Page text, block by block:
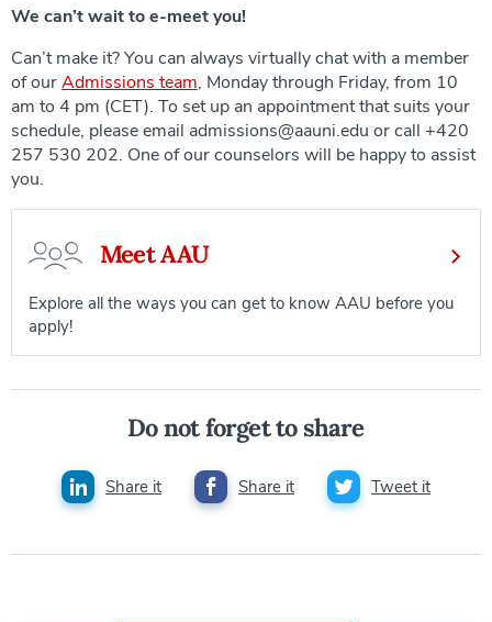
We can’t wait to e-meet you!
Can’t make it? You can always virtually chat with a member
of ourAdmissions team, Monday through Friday, from 10
am to 4 pm (CET). To set up an appointment that suits your
schedule, please email admissions@aauni.edu or call +420
257 530 202. One of our counselors will be happy to assist
you.
Meet AAU
Explore all the ways you can get to know AAU before you
apply!
Do not forget to share
Share it Share it Tweet it